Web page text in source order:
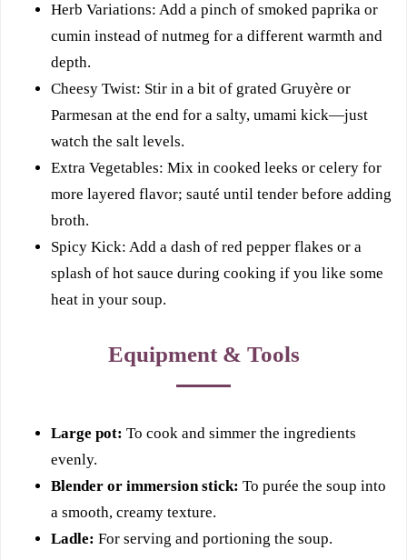
Herb Variations: Add a pinch of smoked paprika or
cumin instead of nutmeg for a different warmth and
depth.
Cheesy Twist: Stir in a bit of grated Gruyère or
Parmesan at the end for a salty, umami kick—just
watch the salt levels.
Extra Vegetables: Mix in cooked leeks or celery for
more layered flavor; sauté until tender before adding
broth.
Spicy Kick: Add a dash of red pepper flakes or a
splash of hot sauce during cooking if you like some
heat in your soup.
Equipment & Tools
Large pot: To cook and simmer the ingredients
evenly.
Blender or immersion stick: To purée the soup into
a smooth, creamy texture.
Ladle: For serving and portioning the soup.